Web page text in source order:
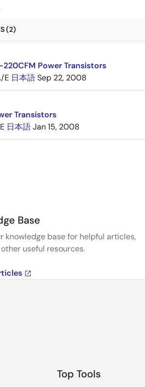
(2)
Power Transistors
E 日本語Sep 22, 2008
Transistors
日本語Jan 15, 2008
Base
knowledge base for helpful articles,
other useful resources.
Top Tools